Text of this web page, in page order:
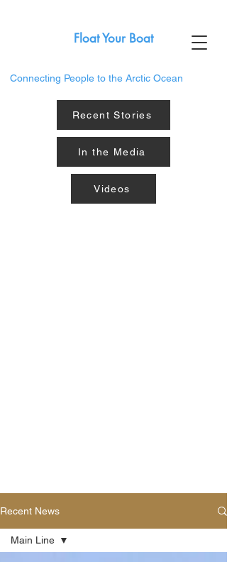
Float Your Boat
Connecting People to the Arctic Ocean
Recent Stories
In the Media
Videos
Recent News
Main Line